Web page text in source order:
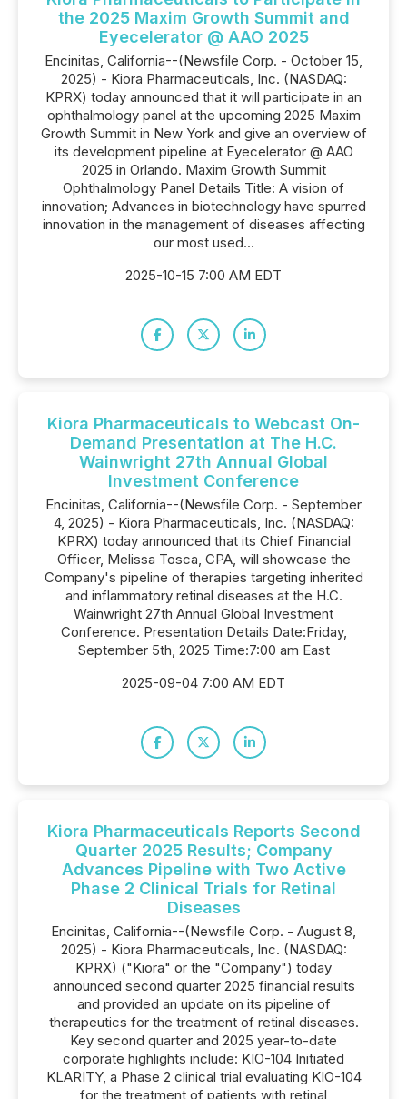
the 2025 Maxim Growth Summit and
Eyecelerator @ AAO 2025
Encinitas, California--(Newsfile Corp. - October 15,
2025) - Kiora Pharmaceuticals, Inc. (NASDAQ:
KPRX) today announced that it will participate in an
ophthalmology panel at the upcoming 2025 Maxim
Growth Summit in New York and give an overview of
its development pipeline at Eyecelerator @ AAO
2025 in Orlando. Maxim Growth Summit
Ophthalmology Panel Details Title: A vision of
innovation; Advances in biotechnology have spurred
innovation in the management of diseases affecting
our most used...
2025-10-15 7:00 AM EDT
Kiora Pharmaceuticals to Webcast On-
Demand Presentation at The H.C.
Wainwright 27th Annual Global
Investment Conference
Encinitas, California--(Newsfile Corp. - September
4, 2025) - Kiora Pharmaceuticals, Inc. (NASDAQ:
KPRX) today announced that its Chief Financial
Officer, Melissa Tosca, CPA, will showcase the
Company's pipeline of therapies targeting inherited
and inflammatory retinal diseases at the H.C.
Wainwright 27th Annual Global Investment
Conference. Presentation Details Date:Friday,
September 5th, 2025 Time:7:00 am East
2025-09-04 7:00 AM EDT
Kiora Pharmaceuticals Reports Second
Quarter 2025 Results; Company
Advances Pipeline with Two Active
Phase 2 Clinical Trials for Retinal
Diseases
Encinitas, California--(Newsfile Corp. - August 8,
2025) - Kiora Pharmaceuticals, Inc. (NASDAQ:
KPRX) ("Kiora" or the "Company") today
announced second quarter 2025 financial results
and provided an update on its pipeline of
therapeutics for the treatment of retinal diseases.
Key second quarter and 2025 year-to-date
corporate highlights include: KIO-104 Initiated
KLARITY, a Phase 2 clinical trial evaluating KIO-104
for the treatment of patients with retinal